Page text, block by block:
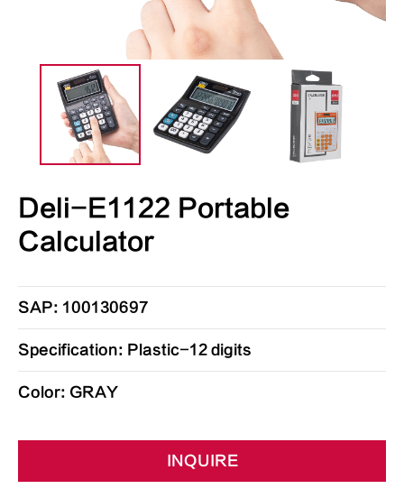
Deli-E1122 Portable
Calculator
SAP: 100130697
Specification: Plastic-12 digits
Color: GRAY
INQUIRE